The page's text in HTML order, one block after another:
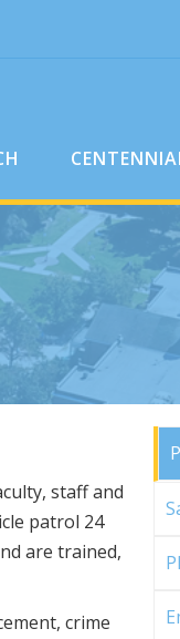
staff and
patrol 24
are trained,
crime